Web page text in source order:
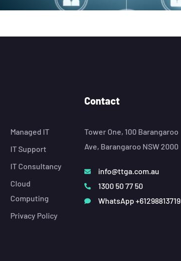
Managed IT
IT Support
IT Consultancy
Cloud
Computing
Privacy Policy
Contact
Tower One, 100 Barangaroo
Ave, Barangaroo NSW 2000
info@ttga.com.au
1300 50 77 50
WhatsApp +61298813719